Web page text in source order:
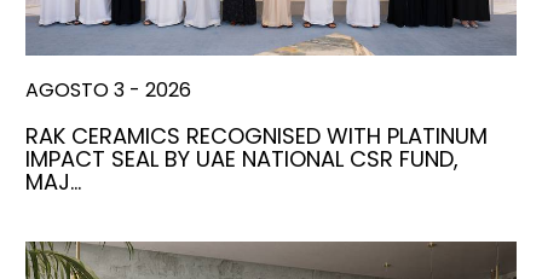
AGOSTO 3 - 2026
RAK CERAMICS RECOGNISED WITH PLATINUM
IMPACT SEAL BY UAE NATIONAL CSR FUND,
MAJ…